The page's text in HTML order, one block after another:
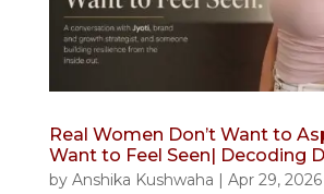
Real Women Don’t Want to
Want to Feel Seen| Decoding
by Anshika Kushwaha | Apr 29, 2026